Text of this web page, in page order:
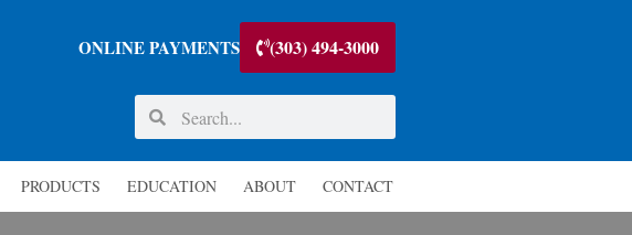
ONLINE PAYMENTS (303) 494-3000
PRODUCTS EDUCATION ABOUT CONTACT